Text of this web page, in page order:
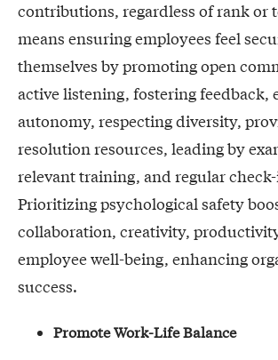
contributions, regardless of rank or
means ensuring employees feel
themselves by promoting open
active listening, fostering feedback,
autonomy, respecting diversity,
resolution resources, leading by
relevant training, and regular
Prioritizing psychological safety
collaboration, creativity,
employee well-being, enhancing
success.
Promote Work-Life Balance